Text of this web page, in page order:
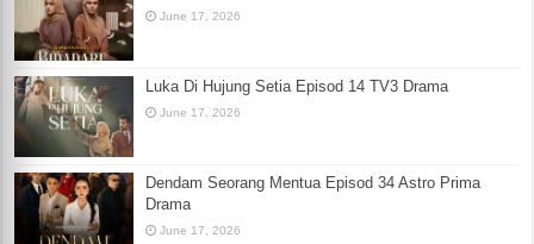
June 17, 2026
Luka Di Hujung Setia Episod 14 TV3 Drama
June 17, 2026
Dendam Seorang Mentua Episod 34 Astro Prima
Drama
June 17, 2026